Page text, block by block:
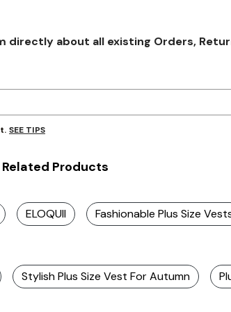
about all existing Orders,
SEE TIPS
Related Products
ELOQUII Fashionable Plus Size
Stylish Plus Size Vest For Autumn